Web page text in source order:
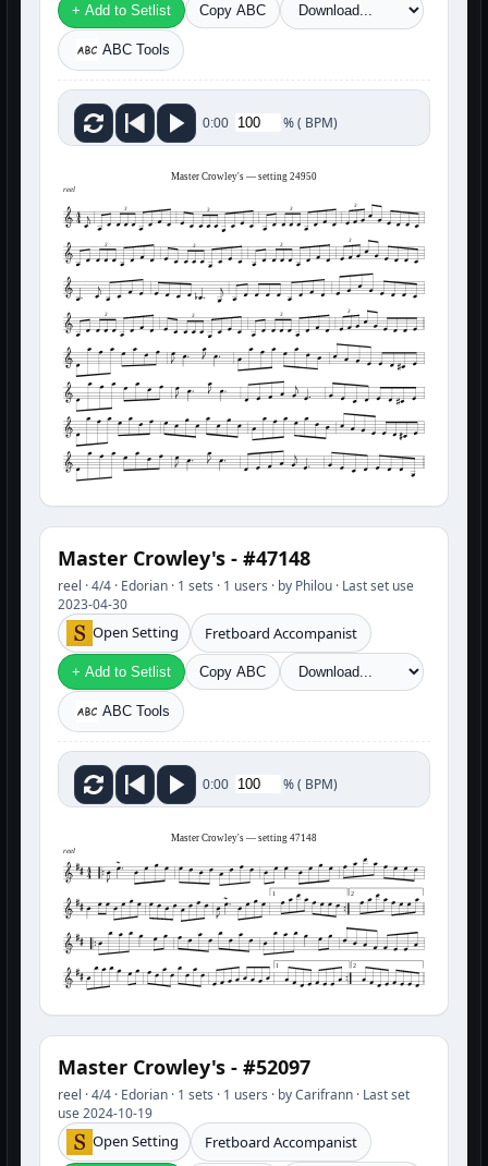
+ Add to Setlist Copy ABC
ABC Tools
0:00 %( BPM)
Master Crowley's — setting 24950
reel
3 3 3
3
3 3 3
3
3 3 3
3
Master Crowley's - #47148
reel · 4/4 · Edorian · 1 sets · 1 users · by Philou · Last set use
2023-04-30
Open Setting Fretboard Accompanist
+ Add to Setlist Copy ABC
ABC Tools
0:00 %( BPM)
Master Crowley's — setting 47148
reel
1 2
1 2
Master Crowley's - #52097
reel · 4/4 · Edorian · 1 sets · 1 users · by Carifrann · Last set
use 2024-10-19
Open Setting Fretboard Accompanist